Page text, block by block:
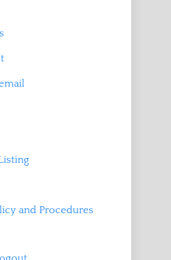
and Procedures